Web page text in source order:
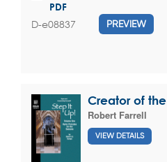
PDF
D-e08837 PREVIEW
Creator of
Robert Farrell
VIEW DETAILS